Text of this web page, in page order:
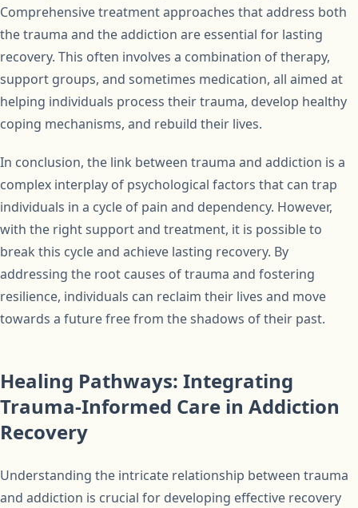
Comprehensive treatment approaches that address both
the trauma and the addiction are essential for lasting
recovery. This often involves a combination of therapy,
support groups, and sometimes medication, all aimed at
helping individuals process their trauma, develop healthy
coping mechanisms, and rebuild their lives.
In conclusion, the link between trauma and addiction is a
complex interplay of psychological factors that can trap
individuals in a cycle of pain and dependency. However,
with the right support and treatment, it is possible to
break this cycle and achieve lasting recovery. By
addressing the root causes of trauma and fostering
resilience, individuals can reclaim their lives and move
towards a future free from the shadows of their past.
Healing Pathways: Integrating
Trauma-Informed Care in Addiction
Recovery
Understanding the intricate relationship between trauma
and addiction is crucial for developing effective recovery